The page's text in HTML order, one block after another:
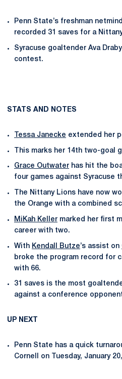
Penn State’s freshman
recorded 31 saves for a
Syracuse goaltender Ava
contest.
STATS AND NOTES
Tessa Janecke extended her
This marks her 14th two-goal
Grace Outwater has hit the
four games against Syracuse
The Nittany Lions have now
the Orange with a combined
MiKah Keller marked her first
career with two.
With Kendall Butze’s assist on
broke the program record for
with 66.
31 saves is the most
against a conference
UP NEXT
Penn State has a quick
Cornell on Tuesday, January